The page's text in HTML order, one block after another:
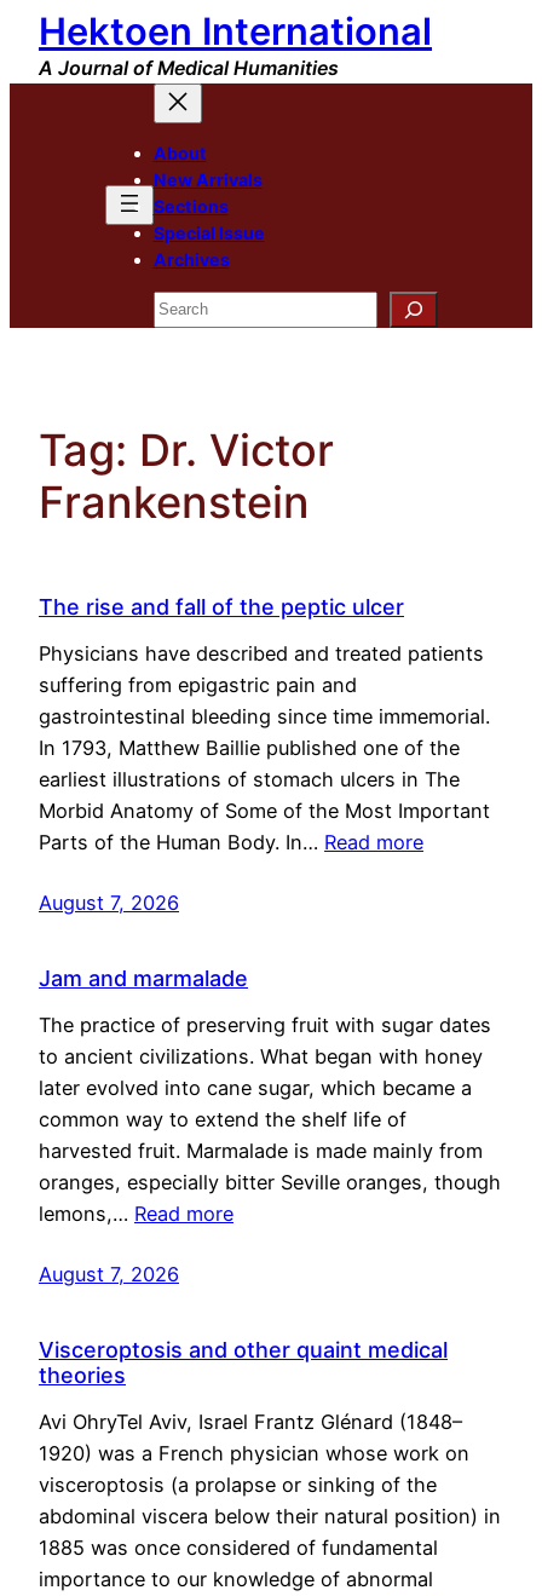
Skip
content
Hektoen International
A Journal of Medical Humanities
About
New Arrivals
Sections
Special Issue
Archives
Search
Tag: Dr. Victor
Frankenstein
The rise and fall of the peptic ulcer
Physicians have described and treated patients
suffering from epigastric pain and
gastrointestinal bleeding since time immemorial.
In 1793, Matthew Baillie published one of the
earliest illustrations of stomach ulcers in The
Morbid Anatomy of Some of the Most Important
Parts of the Human Body. In… Read more
August 7, 2026
Jam and marmalade
The practice of preserving fruit with sugar dates
to ancient civilizations. What began with honey
later evolved into cane sugar, which became a
common way to extend the shelf life of
harvested fruit. Marmalade is made mainly from
oranges, especially bitter Seville oranges, though
lemons,… Read more
August 7, 2026
Visceroptosis and other quaint medical
theories
Avi OhryTel Aviv, Israel Frantz Glénard (1848–
1920) was a French physician whose work on
visceroptosis (a prolapse or sinking of the
abdominal viscera below their natural position) in
1885 was once considered of fundamental
importance to our knowledge of abnormal